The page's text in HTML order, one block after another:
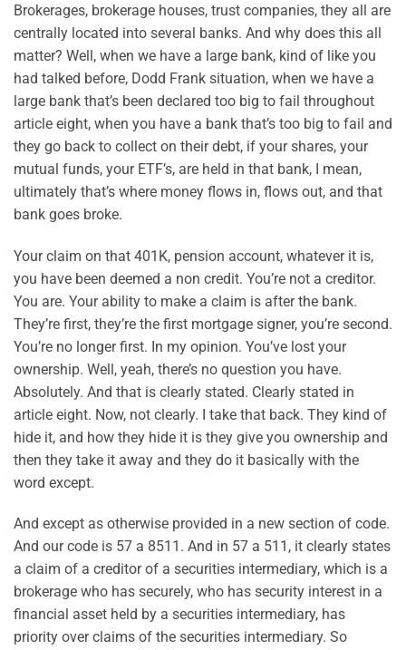
Brokerages, brokerage houses, trust companies, they all are
centrally located into several banks. And why does this all
matter? Well, when we have a large bank, kind of like you
had talked before, Dodd Frank situation, when we have a
large bank that’s been declared too big to fail throughout
article eight, when you have a bank that’s too big to fail and
they go back to collect on their debt, if your shares, your
mutual funds, your ETF’s, are held in that bank, I mean,
ultimately that’s where money flows in, flows out, and that
bank goes broke.
Your claim on that 401K, pension account, whatever it is,
you have been deemed a non credit. You’re not a creditor.
You are. Your ability to make a claim is after the bank.
They’re first, they’re the first mortgage signer, you’re second.
You’re no longer first. In my opinion. You’ve lost your
ownership. Well, yeah, there’s no question you have.
Absolutely. And that is clearly stated. Clearly stated in
article eight. Now, not clearly. I take that back. They kind of
hide it, and how they hide it is they give you ownership and
then they take it away and they do it basically with the
word except.
And except as otherwise provided in a new section of code.
And our code is 57 a 8511. And in 57 a 511, it clearly states
a claim of a creditor of a securities intermediary, which is a
brokerage who has securely, who has security interest in a
financial asset held by a securities intermediary, has
priority over claims of the securities intermediary. So